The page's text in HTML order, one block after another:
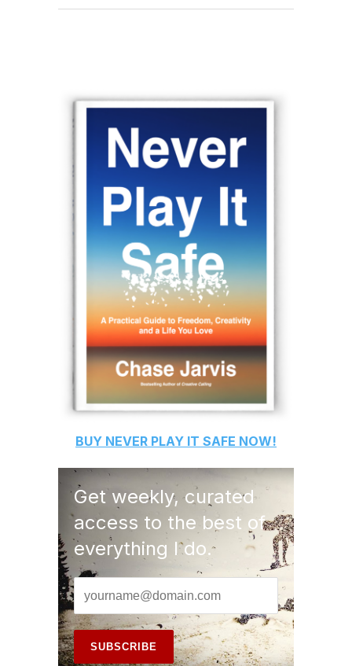
BUY NEVER PLAY IT SAFE NOW!
Get weekly, curated
access to the best of
everything I do.